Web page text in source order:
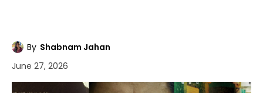
By Shabnam Jahan
June 27, 2026